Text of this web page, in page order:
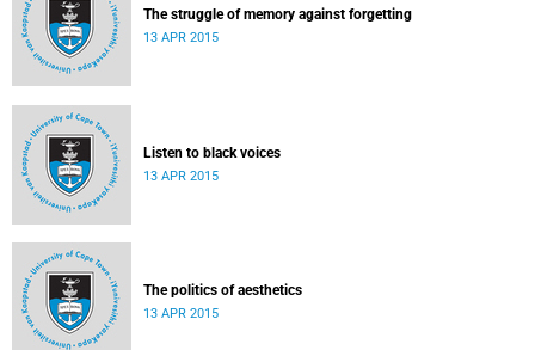
The struggle of memory against forgetting
13 APR 2015
Listen to black voices
13 APR 2015
The politics of aesthetics
13 APR 2015